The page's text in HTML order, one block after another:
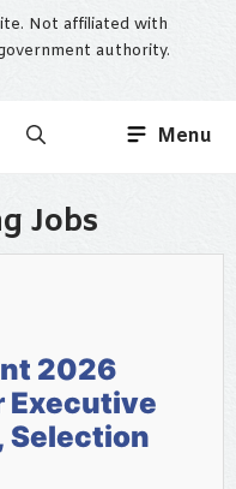
Not affiliated with
authority.
Menu
Jobs
2026
Executive
Selection